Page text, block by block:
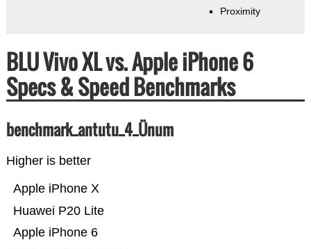
Proximity
BLU Vivo XL vs. Apple iPhone 6
Specs & Speed Benchmarks
benchmark_antutu_4_Ünum
Higher is better
Apple iPhone 6
Huawei P20 Lite
Apple iPhone X